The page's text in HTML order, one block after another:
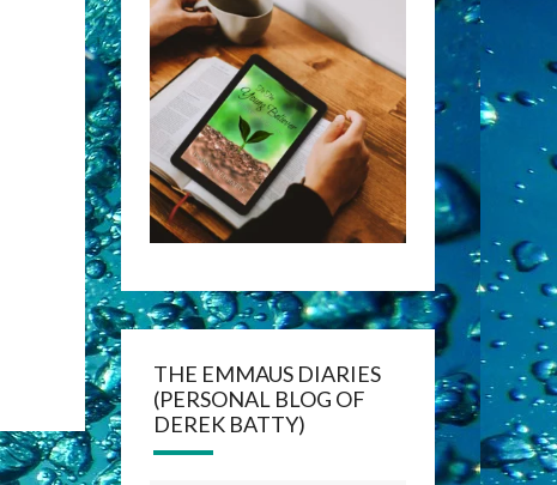
THE EMMAUS DIARIES
(PERSONAL BLOG OF
DEREK BATTY)